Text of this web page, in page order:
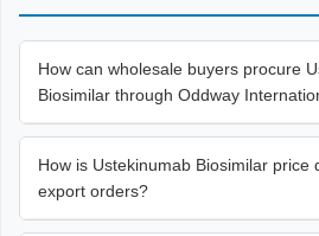
How can wholesale buyers procure
Biosimilar through Oddway
How is Ustekinumab Biosimilar price
export orders?